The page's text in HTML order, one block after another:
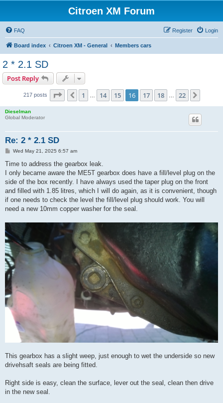
Citroen XM Forum
FAQ Login
Register
Board index Citroen XM - General Members cars
2 * 2.1 SD
Post Reply
217 posts Page 16 of 22
Previous
1 14 15 16 17 18 22
Dieselman
Global Moderator
Re: 2 * 2.1 SD
P
s
Wed May 21, 2025 6:57 am
Time to address the gearbox leak.
I only became aware the ME5T gearbox does have a fill/level plug on the
side of the box recently. I have always used the taper plug on the front
and filled with 1.85 litres, which I will do again, as it is convenient, though
if one needs to check the level the fill/level plug should work. You will
need a new 10mm copper washer for the seal.
This gearbox has a slight weep, just enough to wet the underside so new
drivehsaft seals are being fitted.
Right side is easy, clean the surface, lever out the seal, clean then drive
in the new seal.